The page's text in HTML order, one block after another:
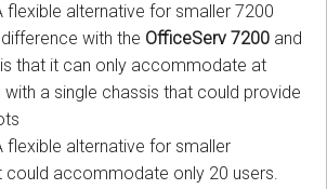
flexible alternative for smaller 7200
with the OfficeServ 7200 and
is that it can only accommodate at
a single chassis that could provide
flexible alternative for smaller
could accommodate only 20 users.